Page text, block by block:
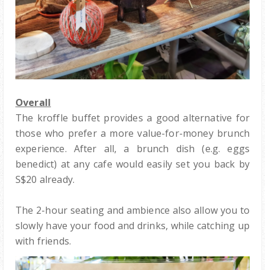
Overall
The kroffle buffet provides a good alternative for
those who prefer a more value-for-money brunch
experience. After all, a brunch dish (e.g. eggs
benedict) at any cafe would easily set you back by
S$20 already.
The 2-hour seating and ambience also allow you to
slowly have your food and drinks, while catching up
with friends.